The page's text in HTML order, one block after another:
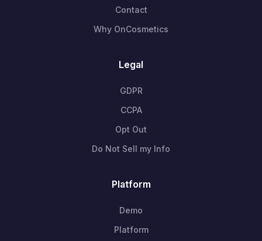
Contact
Why OnCosmetics
Legal
GDPR
CCPA
Opt Out
Do Not Sell my Info
Platform
Demo
Platform